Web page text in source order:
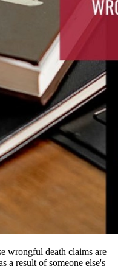
wrongful death claims are
a result of someone else's